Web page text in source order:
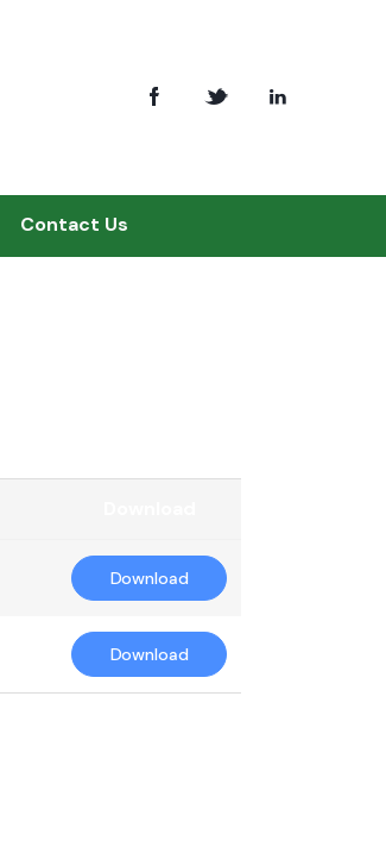
Contact Us
Download
Download